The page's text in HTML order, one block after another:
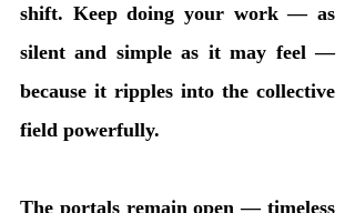
shift. Keep doing your work — as
silent and simple as it may feel —
because it ripples into the collective
field powerfully.
The portals remain open — timeless